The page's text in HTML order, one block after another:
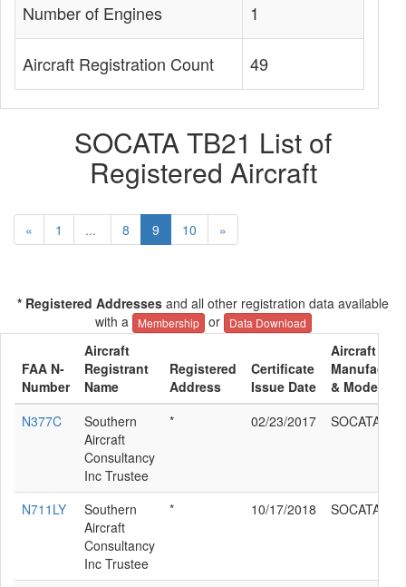
Number of Engines 1
Aircraft Registration Count 49
SOCATA TB21 List of
Registered Aircraft
« 1 ... 8 9 10 »
* Registered Addresses and all other registration data available
with a
Membership or Data Download
FAA N-
Number
Aircraft
Registrant
Name
Registered
Address
Certificate
Issue Date
Aircraft
& Model
N377C
Southern
Aircraft
Consultancy
Inc Trustee
* 02/23/2017 SOCATA
N711LY
Southern
Aircraft
Consultancy
Inc Trustee
* 10/17/2018 SOCATA